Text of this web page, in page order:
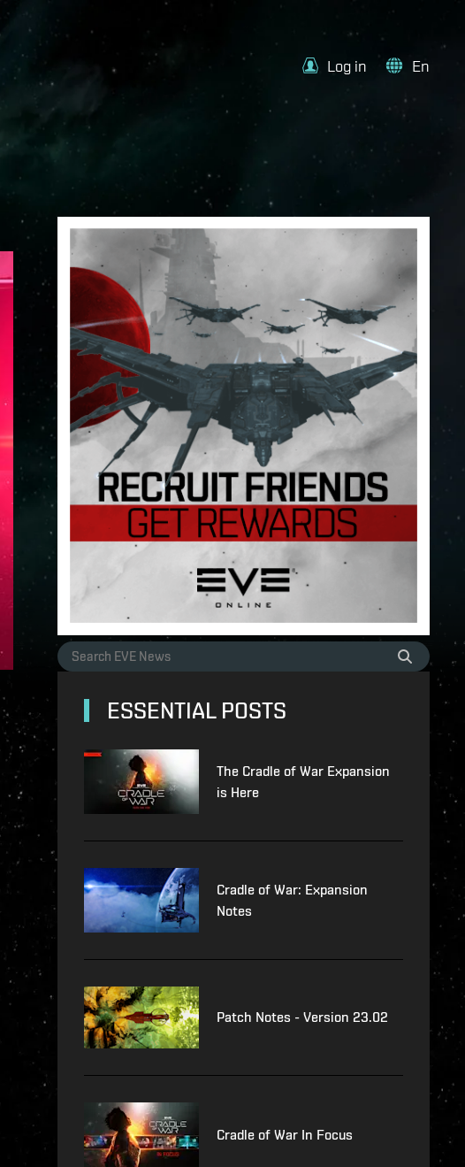
Log in En
ESSENTIAL POSTS
The Cradle of War Expansion
is Here
Cradle of War: Expansion
Notes
Patch Notes - Version 23.02
Cradle of War In Focus